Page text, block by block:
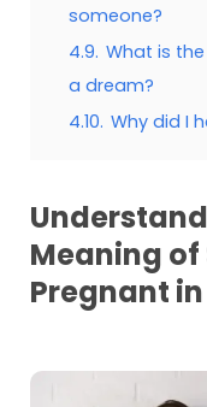
someone?
4.9. What is
a dream?
4.10. Why did I
Meaning of
Pregnant